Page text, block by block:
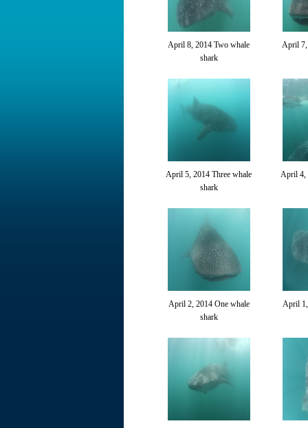
April 8, 2014 Two whale
shark
April 7,
April 5, 2014 Three whale
shark
April 4,
April 2, 2014 One whale
shark
April